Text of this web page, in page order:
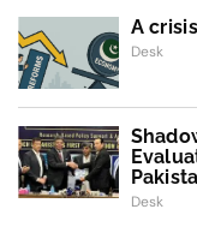
A
Desk
Desk